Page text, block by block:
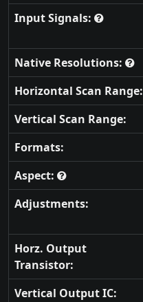
Input Signals:
Native Resolutions:
Horizontal Scan Range:
Vertical Scan Range:
Formats:
Aspect:
Adjustments:
Horz. Output
Transistor:
Vertical Output IC: